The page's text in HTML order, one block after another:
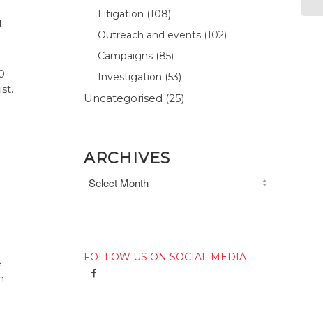
Litigation (108)
Outreach and events (102)
Campaigns (85)
Investigation (53)
Uncategorised (25)
ARCHIVES
FOLLOW US ON SOCIAL MEDIA